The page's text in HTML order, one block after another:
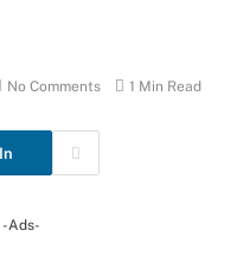
No Comments 1 Min Read
-Ads-